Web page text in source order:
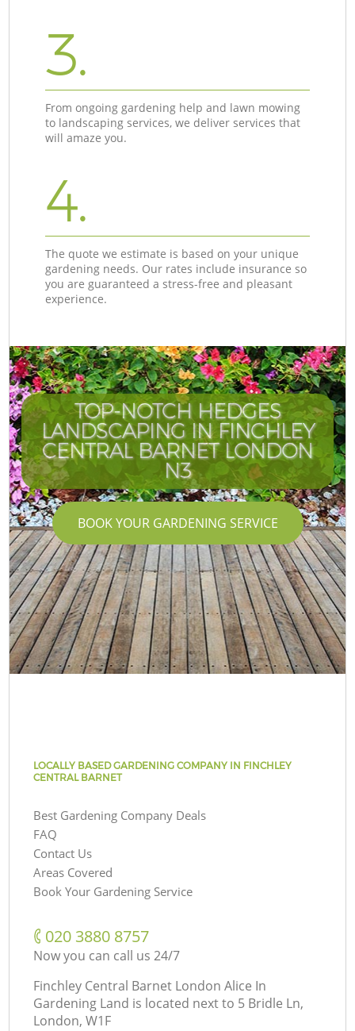
3.
From ongoing gardening help and lawn mowing
to landscaping services, we deliver services that
will amaze you.
4.
The quote we estimate is based on your unique
gardening needs. Our rates include insurance so
you are guaranteed a stress-free and pleasant
experience.
TOP-NOTCH HEDGES
LANDSCAPING IN FINCHLEY
CENTRAL BARNET LONDON
N3
BOOK YOUR GARDENING SERVICE
LOCALLY BASED GARDENING COMPANY IN FINCHLEY
CENTRAL BARNET
Best Gardening Company Deals
FAQ
Contact Us
Areas Covered
Book Your Gardening Service
‎020 3880 8757
Now you can call us 24/7
Finchley Central Barnet London Alice In
Gardening Land is located next to 5 Bridle Ln,
London, W1F